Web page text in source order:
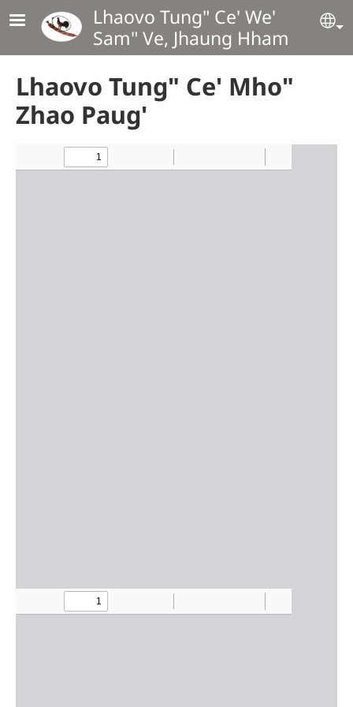
Skip to main contentLhaovo Tung" Ce' We'
Sam" Ve, Jhaung Hham
Lhaovo Tung" Ce' Mho"
Zhao Paug'